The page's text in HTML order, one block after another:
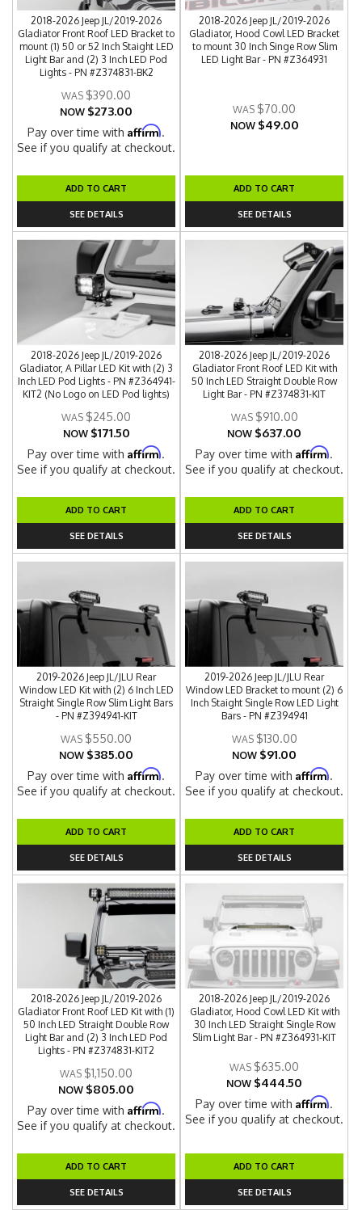
2018-2026 Jeep JL/2019-2026
Gladiator Front Roof LED Bracket to
mount (1) 50 or 52 Inch Staight LED
Light Bar and (2) 3 Inch LED Pod
Lights - PN #Z374831-BK2
$390.00
NOW $273.00
Pay over time withAffirm.
See if you qualify at checkout.
ADD TO CART
SEE DETAILS
2018-2026 Jeep JL/2019-2026
Gladiator, Hood Cowl LED Bracket
to mount 30 Inch Singe Row Slim
LED Light Bar - PN #Z364931
$70.00
NOW $49.00
ADD TO CART
SEE DETAILS
2018-2026 Jeep JL/2019-2026
Gladiator, A Pillar LED Kit with (2) 3
Inch LED Pod Lights - PN #Z364941-
KIT2 (No Logo on LED Pod lights)
$245.00
NOW $171.50
Pay over time withAffirm.
See if you qualify at checkout.
ADD TO CART
SEE DETAILS
2018-2026 Jeep JL/2019-2026
Gladiator Front Roof LED Kit with
50 Inch LED Straight Double Row
Light Bar - PN #Z374831-KIT
$910.00
NOW $637.00
Pay over time withAffirm.
See if you qualify at checkout.
ADD TO CART
SEE DETAILS
2019-2026 Jeep JL/JLU Rear
Window LED Kit with (2) 6 Inch LED
Straight Single Row Slim Light Bars
- PN #Z394941-KIT
$550.00
NOW $385.00
Pay over time withAffirm.
See if you qualify at checkout.
ADD TO CART
SEE DETAILS
2019-2026 Jeep JL/JLU Rear
Window LED Bracket to mount (2) 6
Inch Staight Single Row LED Light
Bars - PN #Z394941
$130.00
NOW $91.00
Pay over time withAffirm.
See if you qualify at checkout.
ADD TO CART
SEE DETAILS
2018-2026 Jeep JL/2019-2026
Gladiator Front Roof LED Kit with (1)
50 Inch LED Straight Double Row
Light Bar and (2) 3 Inch LED Pod
Lights - PN #Z374831-KIT2
$1,150.00
NOW $805.00
Pay over time withAffirm.
See if you qualify at checkout.
ADD TO CART
SEE DETAILS
2018-2026 Jeep JL/2019-2026
Gladiator, Hood Cowl LED Kit with
30 Inch LED Straight Single Row
Slim Light Bar - PN #Z364931-KIT
$635.00
NOW $444.50
Pay over time withAffirm.
See if you qualify at checkout.
ADD TO CART
SEE DETAILS